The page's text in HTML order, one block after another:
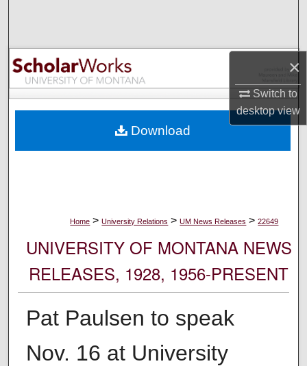
×
Switch to
desktopview
Browse Collections
My Account
Digital Commons Network™
Home > University Relations > UM News Releases > 22649
UNIVERSITY OF MONTANA NEWS
RELEASES, 1928, 1956-PRESENT
Pat Paulsen to speak
Nov. 16 at University
Download